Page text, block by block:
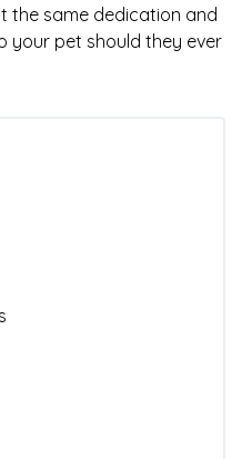
the same dedication and
your pet should they ever